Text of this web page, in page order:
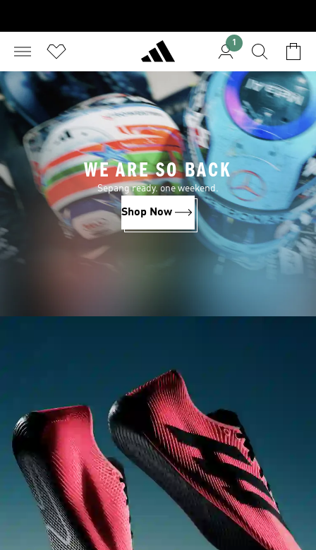
1
WE ARE SO BACK
Sepang ready. one weekend.
Shop Now